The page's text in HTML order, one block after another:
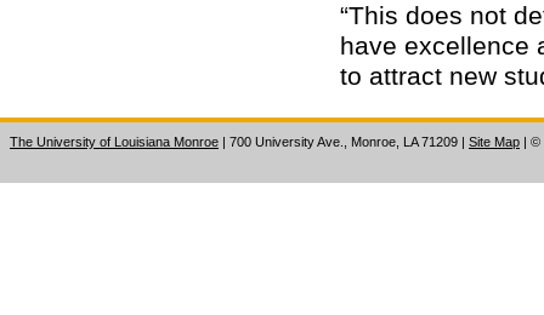
“This does not
have excellence
to attract new
The University of Louisiana Monroe | 700 University Ave., Monroe, LA 71209 | Site Map | ©